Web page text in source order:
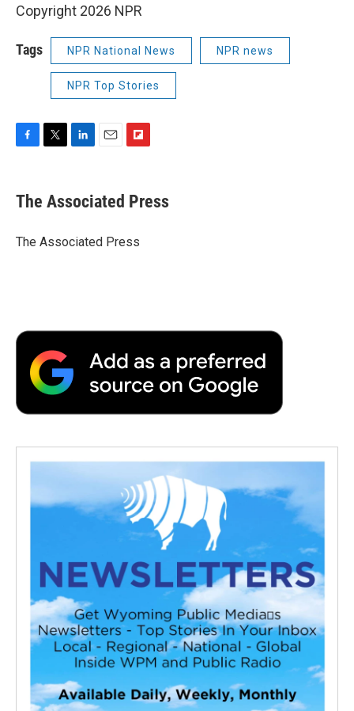
Copyright 2026 NPR
Tags NPR National News NPR news
NPR Top Stories
e
b
o
t
r
k
e
I
i
l
p
b
a
The Associated Press
The Associated Press